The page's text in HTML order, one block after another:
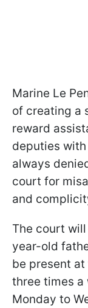
Marine Le
of creating a
reward
deputies with
always
court for
and
The court
year-old
be present
three times a
Monday to